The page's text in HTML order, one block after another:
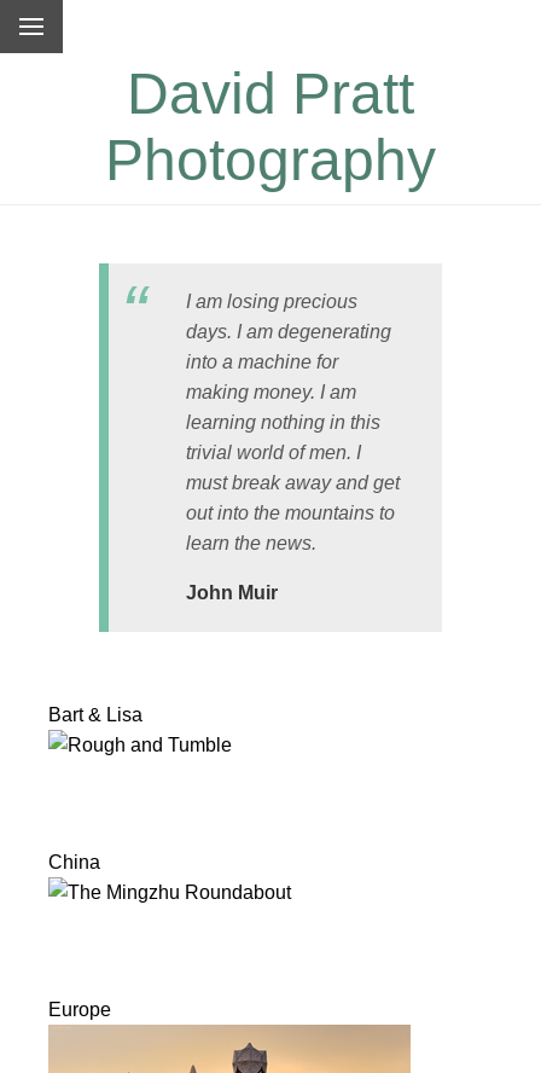
David Pratt
Photography
I am losing precious
days. I am degenerating
into a machine for
making money. I am
learning nothing in this
trivial world of men. I
must break away and get
out into the mountains to
learn the news.
John Muir
Bart & Lisa
China
Europe